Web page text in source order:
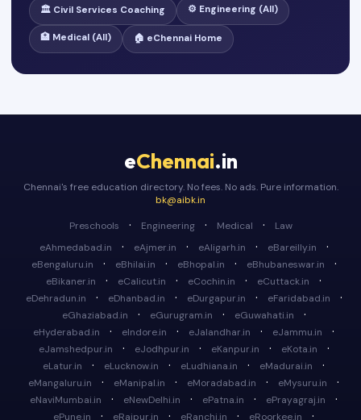
🏛️ Civil Services Coaching ⚙️ Engineering (All)
🏥 Medical (All) 🏠 eChennai Home
eChennai.in
Chennai's free education directory. No fees. No ads. Pure information.
bk@aibk.in
Preschools
· Engineering · Medical ·
Law
eAhmedabad.in
· eAjmer.in · eAligarh.in · eBareilly.in ·
eBengaluru.in · eBhilai.in · eBhopal.in · eBhubaneswar.in ·
eBikaner.in · eCalicut.in · eCochin.in · eCuttack.in ·
eDehradun.in · eDhanbad.in · eDurgapur.in · eFaridabad.in ·
eGhaziabad.in · eGurugram.in · eGuwahati.in ·
eHyderabad.in · eIndore.in · eJalandhar.in · eJammu.in ·
eJamshedpur.in · eJodhpur.in · eKanpur.in · eKota.in ·
eLatur.in · eLucknow.in · eLudhiana.in · eMadurai.in ·
eMangaluru.in · eManipal.in · eMoradabad.in · eMysuru.in ·
eNaviMumbai.in · eNewDelhi.in · ePatna.in · ePrayagraj.in ·
ePune.in · eRaipur.in · eRanchi.in · eRoorkee.in ·